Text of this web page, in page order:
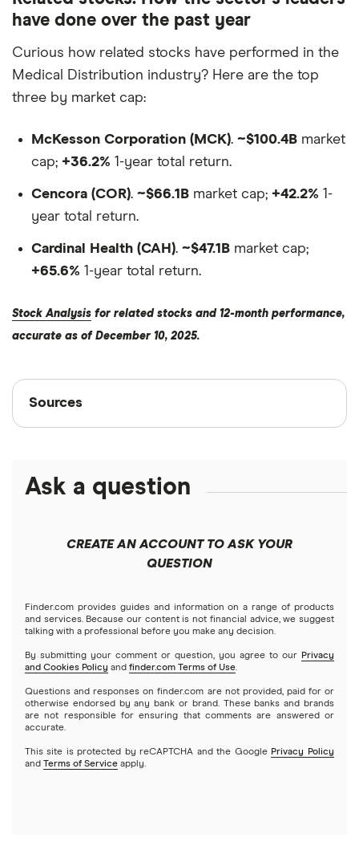
have done over the past year
Curious how related stocks have performed in the
Medical Distribution industry? Here are the top
three by market cap:
McKesson Corporation (MCK). ~$100.4B market
cap; +36.2% 1-year total return.
Cencora (COR). ~$66.1B market cap; +42.2% 1-
year total return.
Cardinal Health (CAH). ~$47.1B market cap;
+65.6% 1-year total return.
Stock Analysis for related stocks and 12-month performance,
accurate as of December 10, 2025.
Sources
Sources
with other experts to ensure you're getting
accurate, up-to-date information. Articles arefact
“Medical supply firm Medline targets $55 billion
December 8, 2025
Ask a question
CREATE AN ACCOUNT TO ASK YOUR
QUESTION
Finder.com provides guides and information on a range of products
and services. Because our content is not financial advice, we suggest
talking with a professional before you make any decision.
By submitting your comment or question, you agree to our Privacy
and Cookies Policy and finder.com Terms of Use.
Questions and responses on finder.com are not provided, paid for or
otherwise endorsed by any bank or brand. These banks and brands
are not responsible for ensuring that comments are answered or
accurate.
This site is protected by reCAPTCHA and the Google Privacy Policy
and
Terms of Service apply.